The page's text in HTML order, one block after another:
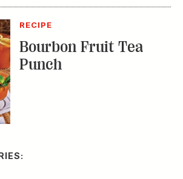
RECIPE
Bourbon Fruit Tea
Punch